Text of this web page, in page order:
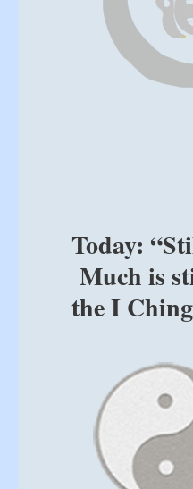
Today:
Much is
the I Ching